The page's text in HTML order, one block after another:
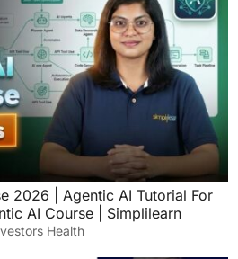
2026 | Agentic AI Tutorial For
AI Course | Simplilearn
Health